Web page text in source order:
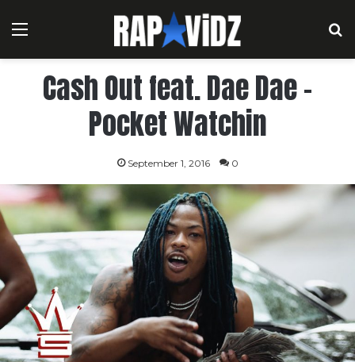
Menu
Cash Out feat. Dae Dae –
Pocket Watchin
September 1, 2016 0